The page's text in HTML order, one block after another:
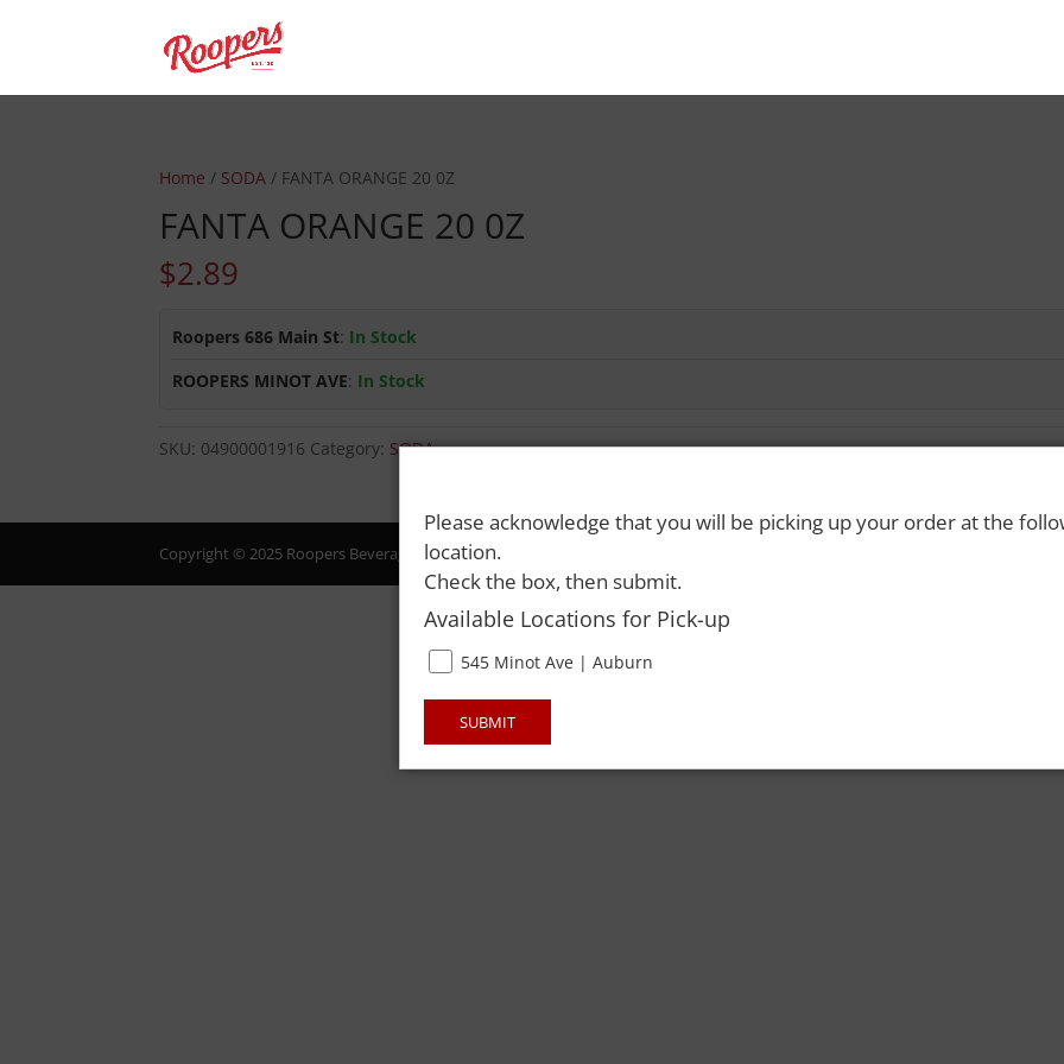
Home / SODA / FANTA ORANGE 20 0Z
FANTA ORANGE 20 0Z
$2.89
Roopers 686 Main St: In Stock
ROOPERS MINOT AVE: In Stock
SKU: 04900001916 Category: SODA
Copyright © 2025 Roopers Beverage & Redemption. All Rights Reserved. Please drink responsibly and always use a designated
Please acknowledge that you will be picking up your order at the
location.
Check the box, then submit.
Available Locations for Pick-up
545 Minot Ave | Auburn
SUBMIT